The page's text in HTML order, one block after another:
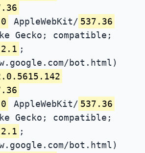
AppleWebKit/ 537.36
Gecko; compatible;
2.1 ;
bot.html)
AppleWebKit/ 537.36
Gecko; compatible;
2.1 ;
bot.html)